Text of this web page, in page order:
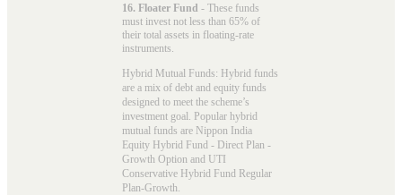
16. Floater Fund - These funds
must invest not less than 65% of
their total assets in floating-rate
instruments.
Hybrid Mutual Funds: Hybrid funds
are a mix of debt and equity funds
designed to meet the scheme’s
investment goal. Popular hybrid
mutual funds are Nippon India
Equity Hybrid Fund - Direct Plan -
Growth Option and UTI
Conservative Hybrid Fund Regular
Plan-Growth.